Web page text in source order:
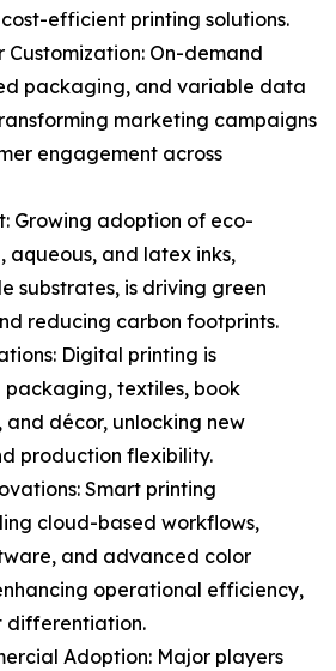
efficient printing solutions.
Customization: On-demand
packaging, and variable data
marketing campaigns
engagement across
Growing adoption of eco-
aqueous, and latex inks,
substrates, is driving green
reducing carbon footprints.
Digital printing is
packaging, textiles, book
and décor, unlocking new
production flexibility.
Smart printing
cloud-based workflows,
and advanced color
operational efficiency,
differentiation.
Adoption: Major players